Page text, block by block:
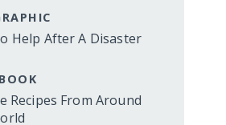
Help After A Disaster
Recipes From Around